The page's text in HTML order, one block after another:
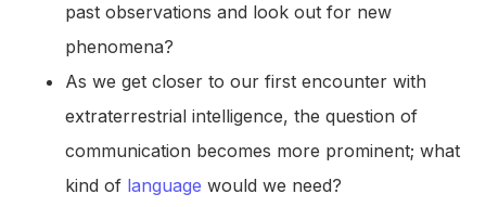
past observations and look out for new
phenomena?
As we get closer to our first encounter with
extraterrestrial intelligence, the question of
communication becomes more prominent; what
kind of language would we need?